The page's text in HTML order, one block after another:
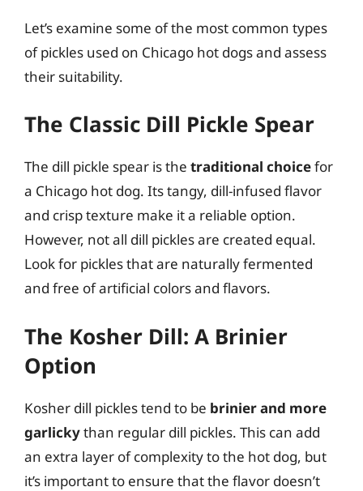
Let’s examine some of the most common types
of pickles used on Chicago hot dogs and assess
their suitability.
The Classic Dill Pickle Spear
The dill pickle spear is the traditional choicefor
a Chicago hot dog. Its tangy, dill-infused flavor
and crisp texture make it a reliable option.
However, not all dill pickles are created equal.
Look for pickles that are naturally fermented
and free of artificial colors and flavors.
The Kosher Dill: A Brinier
Option
Kosher dill pickles tend to be brinier and more
garlickythan regular dill pickles. This can add
an extra layer of complexity to the hot dog, but
it’s important to ensure that the flavor doesn’t